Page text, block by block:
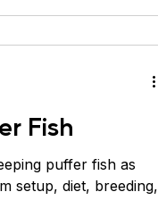
Fish
puffer fish as
setup, diet, breeding,